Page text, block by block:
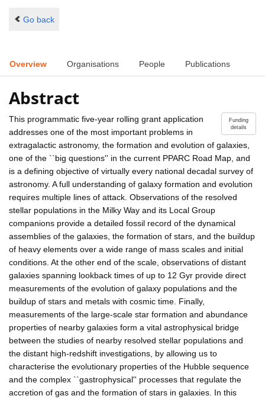
Go back
Overview Organisations People Publications
Abstract
Funding
details
This programmatic five-year rolling grant application
addresses one of the most important problems in
extragalactic astronomy, the formation and evolution of galaxies,
one of the ``big questions'' in the current PPARC Road Map, and
is a defining objective of virtually every national decadal survey of
astronomy. A full understanding of galaxy formation and evolution
requires multiple lines of attack. Observations of the resolved
stellar populations in the Milky Way and its Local Group
companions provide a detailed fossil record of the dynamical
assemblies of the galaxies, the formation of stars, and the buildup
of heavy elements over a wide range of mass scales and initial
conditions. At the other end of the scale, observations of distant
galaxies spanning lookback times of up to 12 Gyr provide direct
measurements of the evolution of galaxy populations and the
buildup of stars and metals with cosmic time. Finally,
measurements of the large-scale star formation and abundance
properties of nearby galaxies form a vital astrophysical bridge
between the studies of nearby resolved stellar populations and
the distant high-redshift investigations, by allowing us to
characterise the evolutionary properties of the Hubble sequence
and the complex ``gastrophysical'' processes that regulate the
accretion of gas and the formation of stars in galaxies. In this